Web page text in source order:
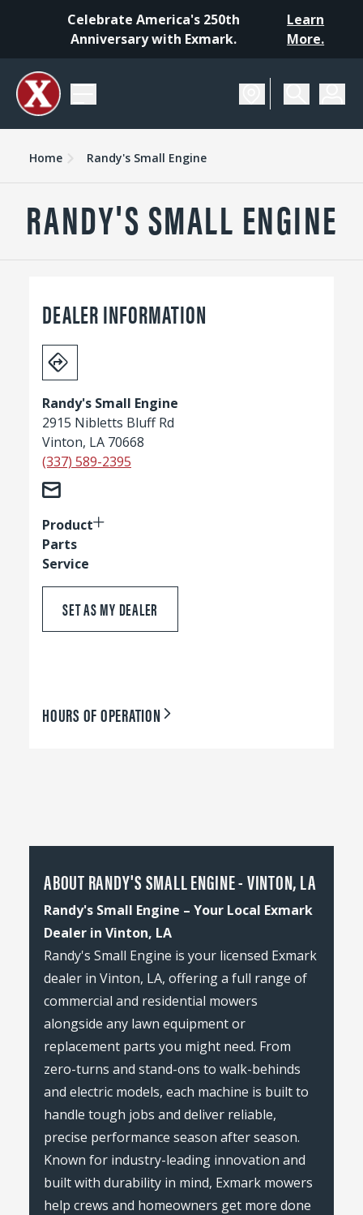
Celebrate America's 250th
Anniversary with Exmark.
Learn
More.
Home Randy's Small Engine
RANDY'S SMALL ENGINE
DEALER INFORMATION
Randy's Small Engine
2915 Nibletts Bluff Rd
Vinton, LA 70668
(337) 589-2395
Product
Parts
Service
SET AS MY DEALER
HOURS OF OPERATION
ABOUT RANDY'S SMALL ENGINE - VINTON, LA
Randy's Small Engine – Your Local Exmark
Dealer in Vinton, LA
Randy's Small Engine is your licensed Exmark
dealer in Vinton, LA, offering a full range of
commercial and residential mowers
alongside any lawn equipment or
replacement parts you might need. From
zero-turns and stand-ons to walk-behinds
and electric models, each machine is built to
handle tough jobs and deliver reliable,
precise performance season after season.
Known for industry-leading innovation and
built with durability in mind, Exmark mowers
help crews and homeowners get more done